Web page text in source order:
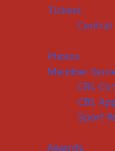
Tickets
Central
Photos
Member
CBL
CBL
Sport
Awards